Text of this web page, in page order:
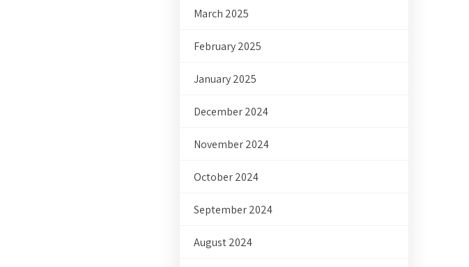
March 2025
February 2025
January 2025
December 2024
November 2024
October 2024
September 2024
August 2024